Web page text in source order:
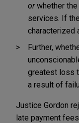
orwhether
services. If
characterized
Further,
greatest loss
a result of
Justice Gordon
late payment